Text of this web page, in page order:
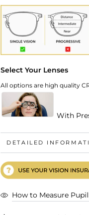
Select Your Lenses
All options are high quality
With
DETAILED
How to Measure